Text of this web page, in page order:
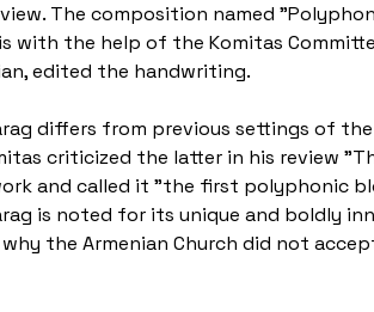
The composition named
with the help of the Komitas
edited the handwriting.
differs from previous settings of
criticized the latter in his review
and called it "the first polyphonic
is noted for its unique and boldly
the Armenian Church did not